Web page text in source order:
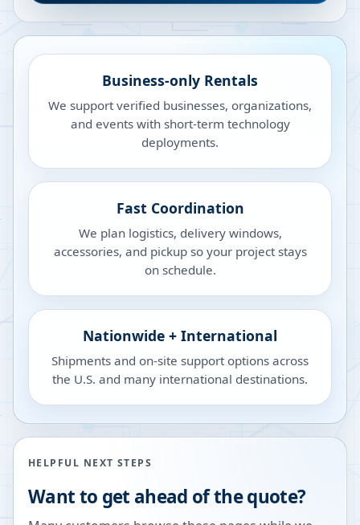
Business-only Rentals
We support verified businesses, organizations,
and events with short-term technology
deployments.
Fast Coordination
We plan logistics, delivery windows,
accessories, and pickup so your project stays
on schedule.
Nationwide + International
Shipments and on-site support options across
the U.S. and many international destinations.
HELPFUL NEXT STEPS
Want to get ahead of the quote?